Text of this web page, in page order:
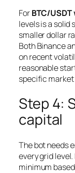
ForBTC/
levels is a solid
smaller dollar
Both Binance
on recent
reasonable
specific
Step 4:
capital
The bot needs
every grid
minimum